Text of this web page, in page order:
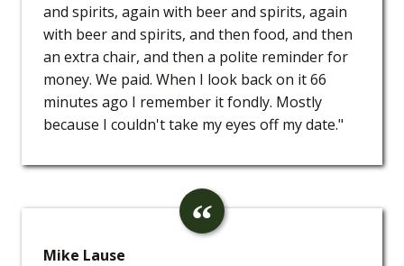
and spirits, again with beer and spirits, again
with beer and spirits, and then food, and then
an extra chair, and then a polite reminder for
money. We paid. When I look back on it 66
minutes ago I remember it fondly. Mostly
because I couldn't take my eyes off my date."
Mike Lause